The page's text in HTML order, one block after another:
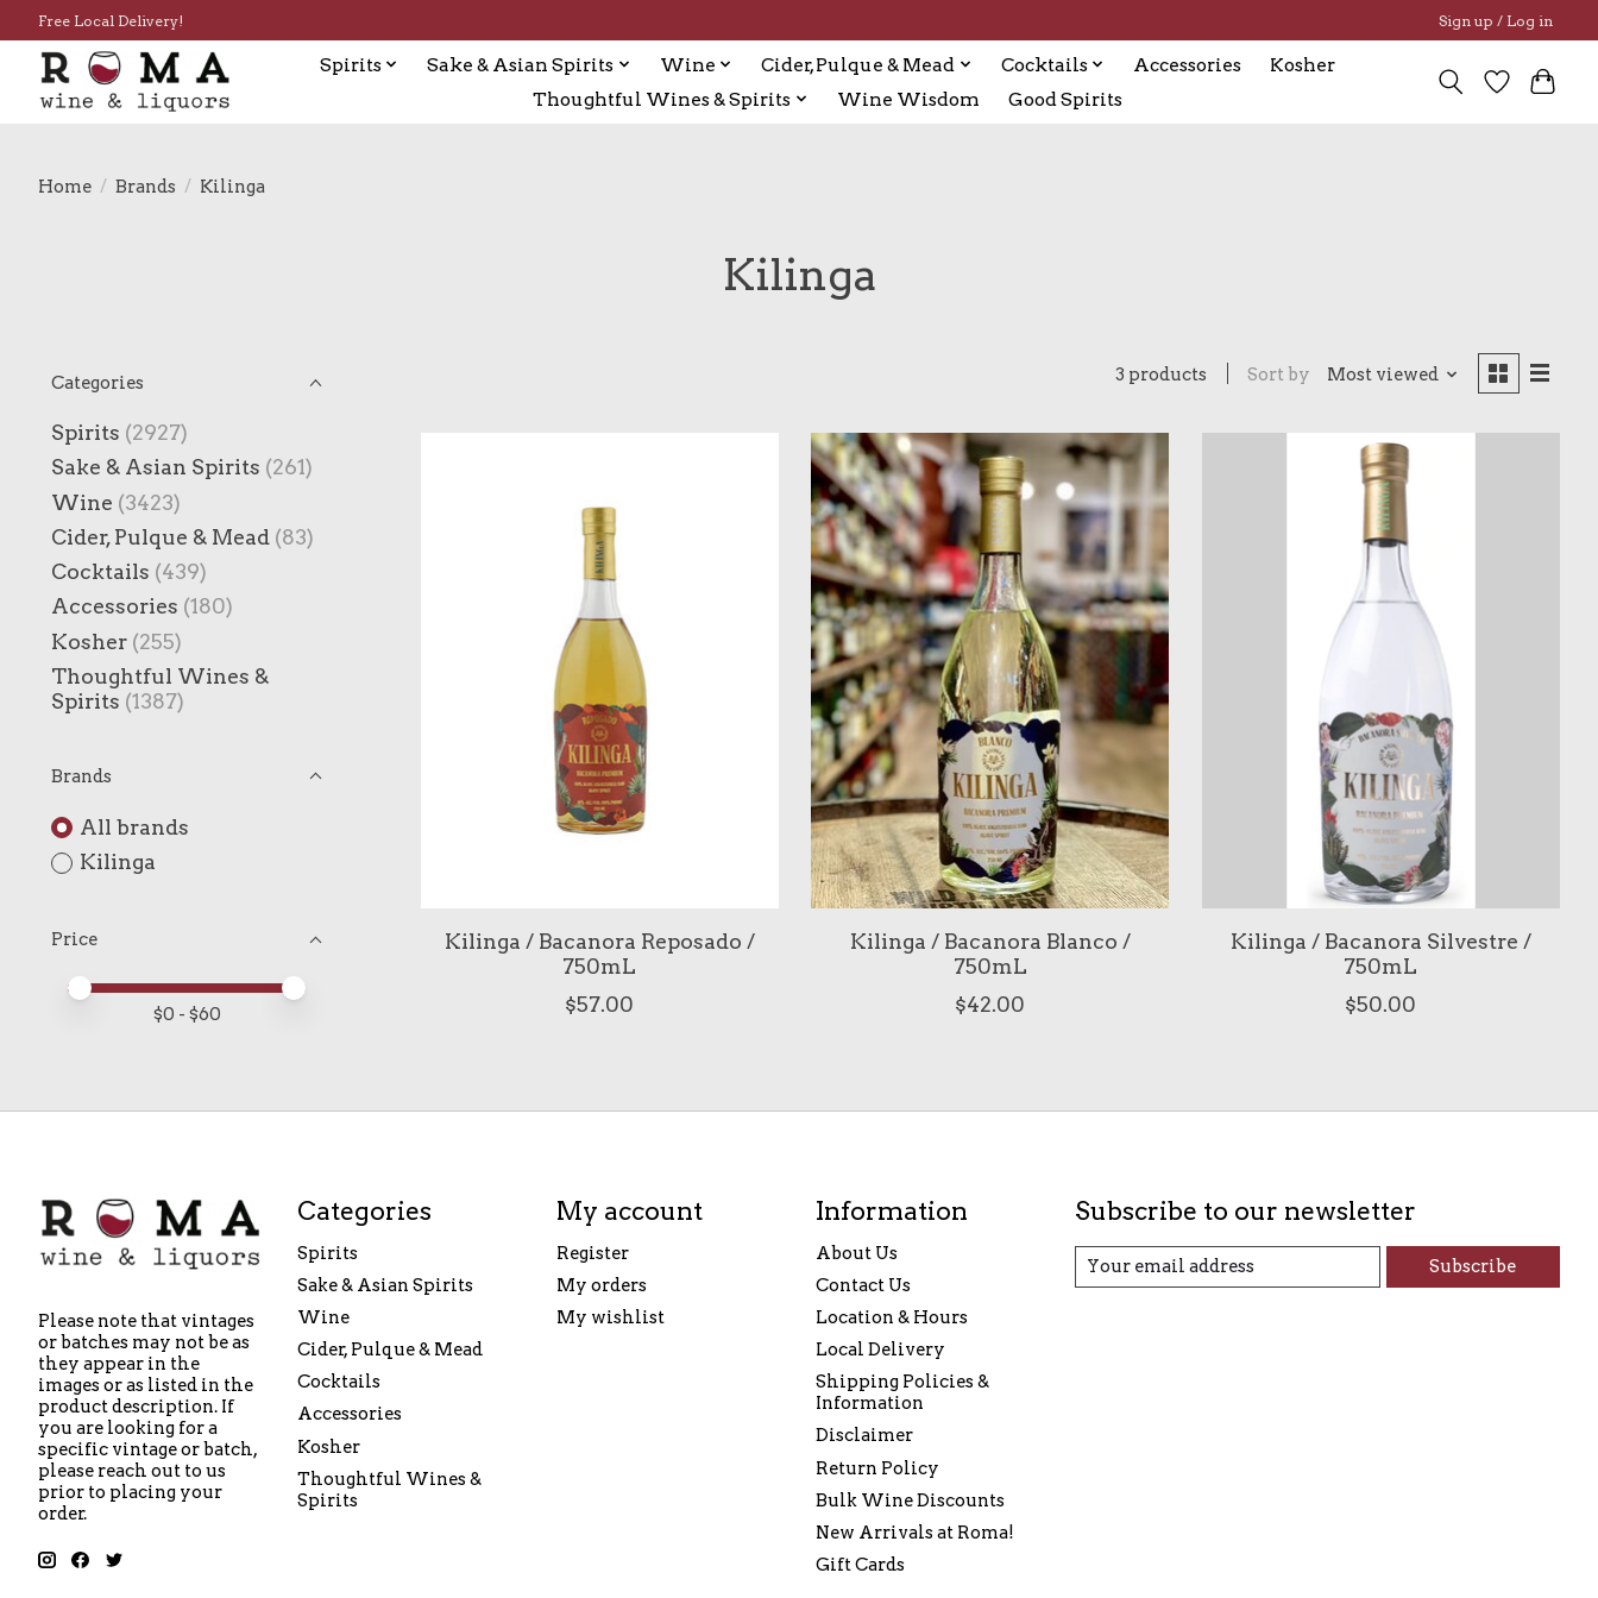
Free Local Delivery! Sign up / Log in
Spirits Sake & Asian Spirits Wine Cider, Pulque & Mead Cocktails Accessories
Kosher
Thoughtful Wines & Spirits
Wine Wisdom Good Spirits
Home / Brands / Kilinga
Kilinga
Categories
Spirits (2927)
Sake & Asian Spirits (261)
Wine (3423)
Cider, Pulque & Mead (83)
Cocktails (439)
Accessories (180)
Kosher (255)
Thoughtful Wines &
Spirits (1387)
Brands
All brands
Kilinga
Price
Price minimum value
Price maximum value
$0 - $60
3 products Sort by Most viewed
Kilinga / Bacanora Reposado /
750mL
$57.00
Kilinga / Bacanora Blanco /
750mL
$42.00
Kilinga / Bacanora Silvestre /
750mL
$50.00
Please note that vintages
or batches may not be as
they appear in the
images or as listed in the
product description. If
you are looking for a
specific vintage or batch,
please reach out to us
prior to placing your
order.
Categories
Spirits
Sake & Asian Spirits
Wine
Cider, Pulque & Mead
Cocktails
Accessories
Kosher
Thoughtful Wines &
Spirits
My account
Register
My orders
My wishlist
Information
About Us
Contact Us
Location & Hours
Local Delivery
Shipping Policies &
Information
Disclaimer
Return Policy
Bulk Wine Discounts
New Arrivals at Roma!
Gift Cards
Subscribe to our newsletter
Subscribe